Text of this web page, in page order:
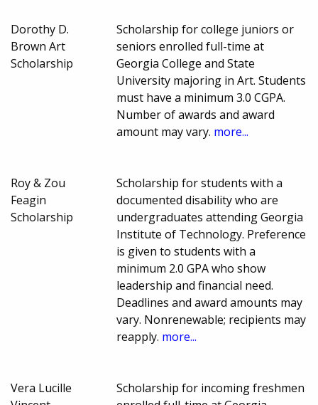
Dorothy D.
Brown Art
Scholarship
Scholarship for college juniors or
seniors enrolled full-time at
Georgia College and State
University majoring in Art. Students
must have a minimum 3.0 CGPA.
Number of awards and award
amount may vary. more...
Roy & Zou
Feagin
Scholarship
Scholarship for students with a
documented disability who are
undergraduates attending Georgia
Institute of Technology. Preference
is given to students with a
minimum 2.0 GPA who show
leadership and financial need.
Deadlines and award amounts may
vary. Nonrenewable; recipients may
reapply. more...
Vera Lucille
Scholarship for incoming freshmen